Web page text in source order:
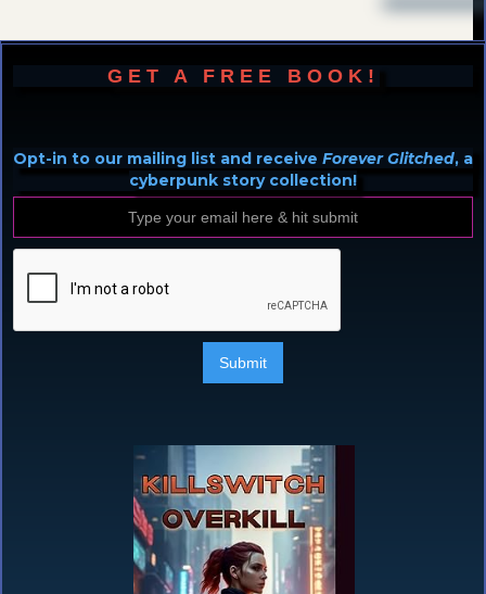
GET A FREE BOOK!
Opt-in to our mailing list and receive Forever Glitched, a
cyberpunk story collection!